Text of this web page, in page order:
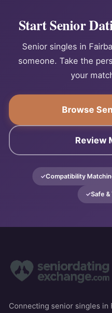
Start Senior
Senior singles in
someone. Take the
your
Browse
Review
Compatibility
Safe &
Connecting senior singles in